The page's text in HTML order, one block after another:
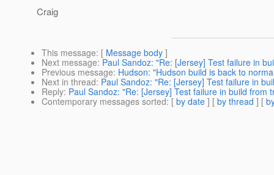
Craig
This message: [ Message body ]
Next message: Paul Sandoz: "Re: [Jersey] Test failure in
Previous message: Hudson: "Hudson build is back to
Next in thread: Paul Sandoz: "Re: [Jersey] Test failure in
Reply: Paul Sandoz: "Re: [Jersey] Test failure in build from
Contemporary messages sorted: [ by date ] [ by thread ] [